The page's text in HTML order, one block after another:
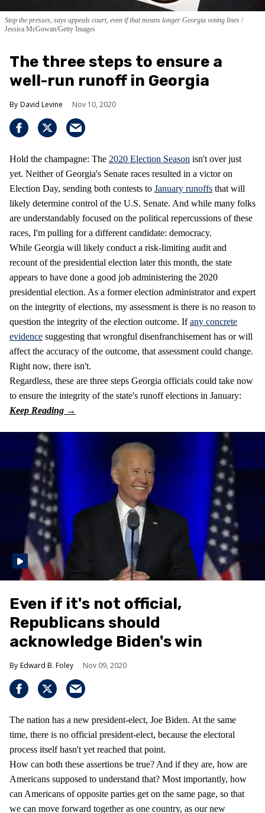
Stop the presses, says appeals court, even if that means longer Georgia voting lines
Jessica McGowan/Getty Images
The three steps to ensure a
well-run runoff in Georgia
David Levine Nov 10, 2020
Hold the champagne: The 2020 Election Season isn't over just
yet. Neither of Georgia's Senate races resulted in a victor on
Election Day, sending both contests to January runoffs that will
likely determine control of the U.S. Senate. And while many folks
are understandably focused on the political repercussions of these
races, I'm pulling for a different candidate: democracy.
While Georgia will likely conduct a risk-limiting audit and
recount of the presidential election later this month, the state
appears to have done a good job administering the 2020
presidential election. As a former election administrator and expert
on the integrity of elections, my assessment is there is no reason to
question the integrity of the election outcome. Ifany concrete
evidence suggesting that wrongful disenfranchisement has or will
affect the accuracy of the outcome, that assessment could change.
Right now, there isn't.
Regardless, these are three steps Georgia officials could take now
to ensure the integrity of the state's runoff elections in January:
Even if it's not official,
Republicans should
acknowledge Biden's win
Edward B. Foley Nov 09, 2020
The nation has a new president-elect, Joe Biden. At the same
time, there is no official president-elect, because the electoral
process itself hasn't yet reached that point.
How can both these assertions be true? And if they are, how are
Americans supposed to understand that? Most importantly, how
can Americans of opposite parties get on the same page, so that
we can move forward together as one country, as our new